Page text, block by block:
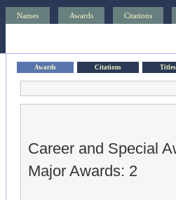
Names Awards Citations
Awards Citations Titles
Career and Special
Major Awards: 2